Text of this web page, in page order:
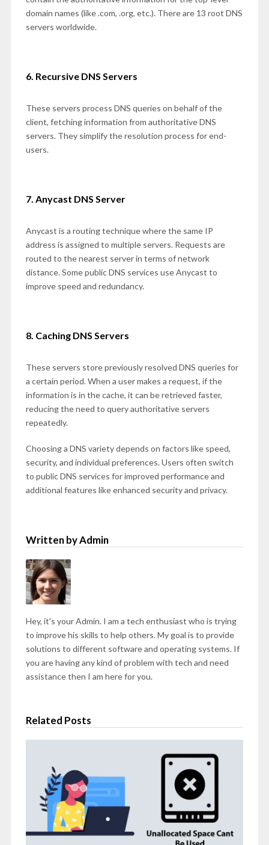
domain names (like .com, .org, etc.). There are 13 root DNS
servers worldwide.
6. Recursive DNS Servers
These servers process DNS queries on behalf of the
client, fetching information from authoritative DNS
servers. They simplify the resolution process for end-
users.
7. Anycast DNS Server
Anycast is a routing technique where the same IP
address is assigned to multiple servers. Requests are
routed to the nearest server in terms of network
distance. Some public DNS services use Anycast to
improve speed and redundancy.
8. Caching DNS Servers
These servers store previously resolved DNS queries for
a certain period. When a user makes a request, if the
information is in the cache, it can be retrieved faster,
reducing the need to query authoritative servers
repeatedly.
Choosing a DNS variety depends on factors like speed,
security, and individual preferences. Users often switch
to public DNS services for improved performance and
additional features like enhanced security and privacy.
Written by Admin
Hey, it's your Admin. I am a tech enthusiast who is trying
to improve his skills to help others. My goal is to provide
solutions to different software and operating systems. If
you are having any kind of problem with tech and need
assistance then I am here for you.
Related Posts